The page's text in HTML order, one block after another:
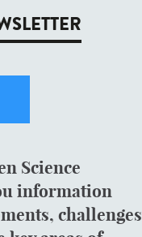
Science
information
challenges